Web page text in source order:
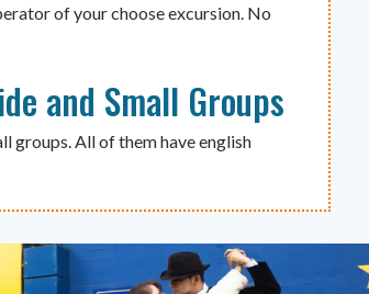
of your choose excursion. No
and Small Groups
groups. All of them have english